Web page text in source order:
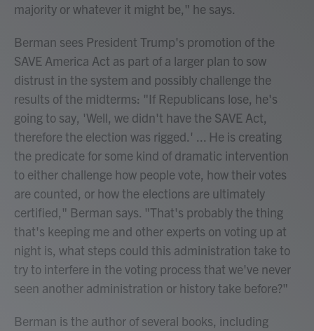
majority or whatever it might be," he says.
Berman sees President Trump's promotion of the
SAVE America Act as part of a larger plan to sow
distrust in the system and possibly challenge the
results of the midterms: "If Republicans lose, he's
going to say, 'Well, we didn't have the SAVE Act,
therefore the election was rigged.' ... He is creating
the predicate for some kind of dramatic intervention
to either challenge how people vote, how their votes
are counted, or how the elections are ultimately
certified," Berman says. "That's probably the thing
that's keeping me and other experts on voting up at
night is, what steps could this administration take to
try to interfere in the voting process that we've never
seen another administration or history take before?"
Berman is the author of several books, including